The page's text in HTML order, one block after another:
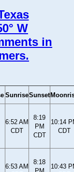
W
in
SunriseSunset
6:52 AM
CDT
8:19
PM
CDT
10:14
CDT
6:53 AM
8:18
10:43